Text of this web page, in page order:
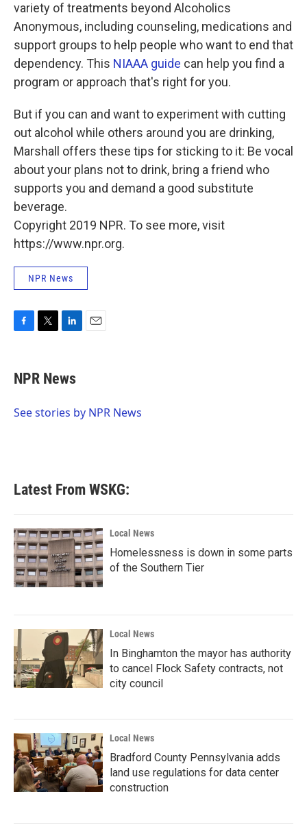
variety of treatments beyond Alcoholics
Anonymous, including counseling, medications and
support groups to help people who want to end that
dependency. This NIAAA guide can help you find a
program or approach that's right for you.
But if you can and want to experiment with cutting
out alcohol while others around you are drinking,
Marshall offers these tips for sticking to it: Be vocal
about your plans not to drink, bring a friend who
supports you and demand a good substitute
beverage.
Copyright 2019 NPR. To see more, visit
https://www.npr.org.
NPR News
e
b
o
t
t
r
k
e
I
NPR News
See stories by NPR News
Latest From WSKG:
Local News
Homelessness is down in some parts
of the Southern Tier
Local News
In Binghamton the mayor has authority
to cancel Flock Safety contracts, not
city council
Local News
Bradford County Pennsylvania adds
land use regulations for data center
construction